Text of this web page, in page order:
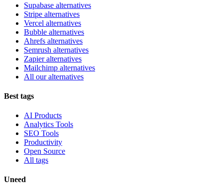
Supabase alternatives
Stripe alternatives
Vercel alternatives
Bubble alternatives
Ahrefs alternatives
Semrush alternatives
Zapier alternatives
Mailchimp alternatives
All our alternatives
Best tags
AI Products
Analytics Tools
SEO Tools
Productivity
Open Source
All tags
Uneed